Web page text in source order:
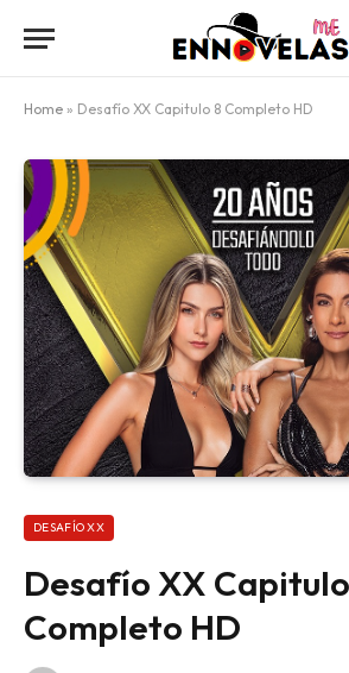
Home » Desafío XX Capitulo 8 Completo HD
DESAFÍO XX
Desafío XX
Completo HD